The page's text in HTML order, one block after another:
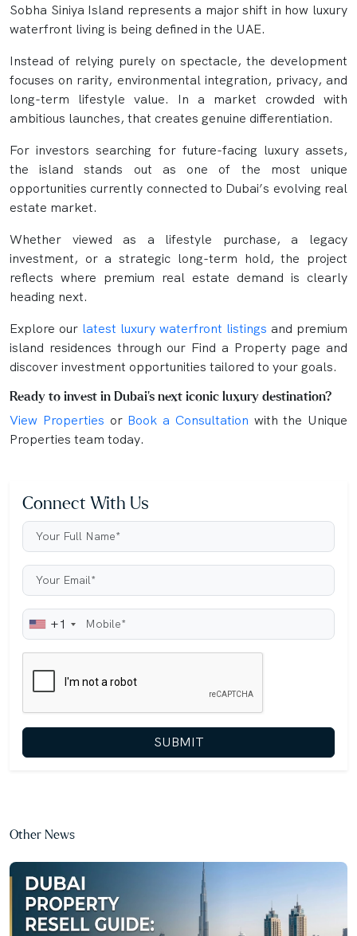
Sobha Siniya Island represents a major shift in how luxury
waterfront living is being defined in the UAE.
Instead of relying purely on spectacle, the development
focuses on rarity, environmental integration, privacy, and
long-term lifestyle value. In a market crowded with
ambitious launches, that creates genuine differentiation.
For investors searching for future-facing luxury assets,
the island stands out as one of the most unique
opportunities currently connected to Dubai’s evolving real
estate market.
Whether viewed as a lifestyle purchase, a legacy
investment, or a strategic long-term hold, the project
reflects where premium real estate demand is clearly
heading next.
Explore our latest luxury waterfront listings and premium
island residences through our Find a Property page and
discover investment opportunities tailored to your goals.
Ready to invest in Dubai’s next iconic luxury destination?
View Properties or Book a Consultation with the Unique
Properties team today.
Connect With Us
+1
SUBMIT
Other News